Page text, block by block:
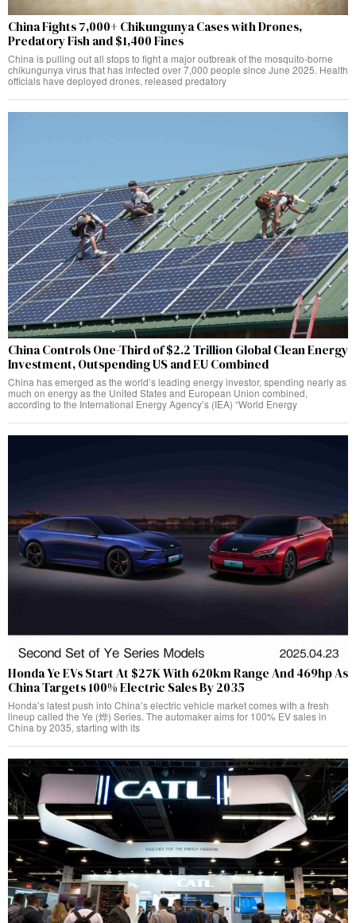
China Fights 7,000+ Chikungunya Cases with Drones,
Predatory Fish and $1,400 Fines
China is pulling out all stops to fight a major outbreak of the mosquito-borne
chikungunya virus that has infected over 7,000 people since June 2025. Health
officials have deployed drones, released predatory
China Controls One-Third of $2.2 Trillion Global Clean Energy
Investment, Outspending US and EU Combined
China has emerged as the world’s leading energy investor, spending nearly as
much on energy as the United States and European Union combined,
according to the International Energy Agency’s (IEA) “World Energy
Honda Ye EVs Start At $27K With 620km Range And 469hp As
China Targets 100% Electric Sales By 2035
Honda’s latest push into China’s electric vehicle market comes with a fresh
lineup called the Ye (烨) Series. The automaker aims for 100% EV sales in
China by 2035, starting with its